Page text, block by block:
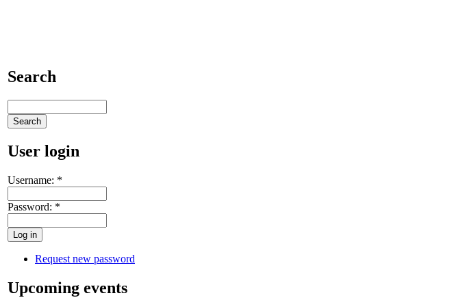
Search
User login
Username: *
Password: *
Request new password
Upcoming events